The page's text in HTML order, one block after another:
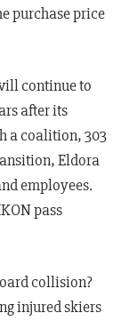
purchase price
continue to
after its
a coalition, 303
Eldora
employees.
pass
collision?
injured skiers